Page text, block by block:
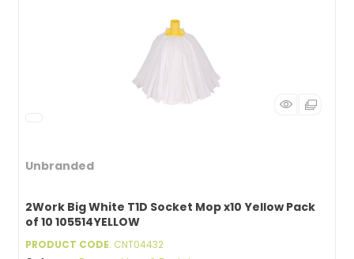
Unbranded
2Work Big White T1D Socket Mop x10 Yellow Pack
of 10 105514YELLOW
PRODUCT CODE: CNT04432